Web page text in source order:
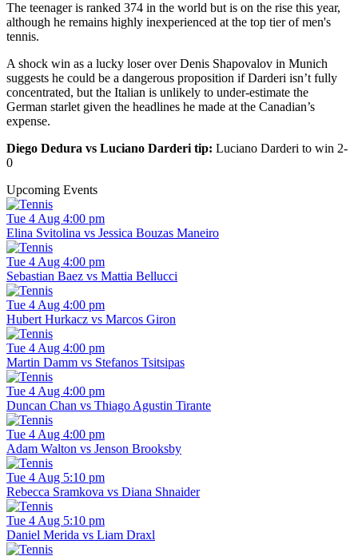
The teenager is ranked 374 in the world but is on the rise this year,
although he remains highly inexperienced at the top tier of men's
tennis.
A shock win as a lucky loser over Denis Shapovalov in Munich
suggests he could be a dangerous proposition if Darderi isn’t fully
concentrated, but the Italian is unlikely to under-estimate the
German starlet given the headlines he made at the Canadian’s
expense.
Diego Dedura vs Luciano Darderi tip: Luciano Darderi to win 2-
0
Upcoming Events
Tue 4 Aug 4:00 pm
Elina Svitolina vs Jessica Bouzas Maneiro
Tue 4 Aug 4:00 pm
Sebastian Baez vs Mattia Bellucci
Tue 4 Aug 4:00 pm
Hubert Hurkacz vs Marcos Giron
Tue 4 Aug 4:00 pm
Martin Damm vs Stefanos Tsitsipas
Tue 4 Aug 4:00 pm
Duncan Chan vs Thiago Agustin Tirante
Tue 4 Aug 4:00 pm
Adam Walton vs Jenson Brooksby
Tue 4 Aug 5:10 pm
Rebecca Sramkova vs Diana Shnaider
Tue 4 Aug 5:10 pm
Daniel Merida vs Liam Draxl